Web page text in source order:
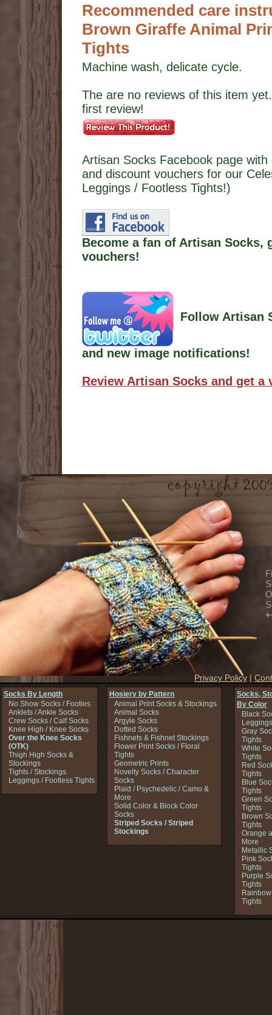
Recommended care
Brown Giraffe Animal
Tights
Machine wash, delicate cycle.
The are no reviews of this item
first review!
Artisan Socks Facebook page
and discount vouchers for our
Leggings / Footless Tights!)
Become a fan of Artisan
vouchers!
Follow Artisan
and new image notifications!
Review Artisan Socks and get a
Privacy Policy |
Hosiery by Pattern
Animal Print Socks & Stockings
Animal Socks
Argyle Socks
Dotted Socks
Fishnets & Fishnet Stockings
Flower Print Socks / Floral
Tights
Geometric Prints
Novelty Socks / Character
Socks
Plaid / Psychedelic / Camo &
More
Solid Color & Block Color
Socks
Striped Socks / Striped
Stockings
Socks By Length
No Show Socks / Footies
Anklets / Ankle Socks
Crew Socks / Calf Socks
Knee High / Knee Socks
Over the Knee Socks
(OTK)
Thigh High Socks &
Stockings
Tights / Stockings
Leggings / Footless Tights
Socks,
By Color
Black
Gray
Tights
White
Tights
Red
Tights
Blue
Tights
Green
Tights
Brown
Tights
Orange
More
Metallic
Pink
Tights
Purple
Tights
Tights